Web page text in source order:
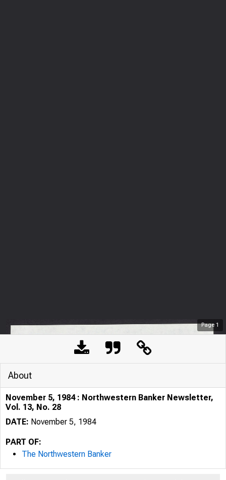
Page 1
About
November 5, 1984 : Northwestern Banker Newsletter,
Vol. 13, No. 28
DATE: November 5, 1984
PART OF:
The Northwestern Banker